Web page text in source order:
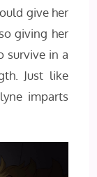
give her
giving her
survive in a
Just like
imparts